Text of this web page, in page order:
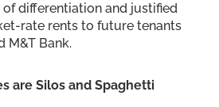
differentiation and justified
rate rents to future tenants
M&T Bank.
are Silos and Spaghetti